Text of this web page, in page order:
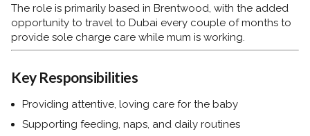
The role is primarily based in Brentwood, with the added
opportunity to travel to Dubai every couple of months to
provide sole charge care while mum is working.
Key Responsibilities
Providing attentive, loving care for the baby
Supporting feeding, naps, and daily routines